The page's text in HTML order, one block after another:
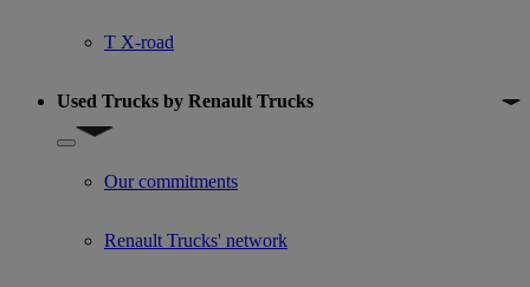
T X-road
Used Trucks by Renault Trucks
Show submenu for Used Trucks by Renault Trucks
Our commitments
Renault Trucks' network